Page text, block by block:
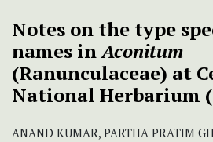
Notes on the type
names inAconitum
(Ranunculaceae) at
National Herbarium
ANAND KUMAR, PARTHA PRATIM